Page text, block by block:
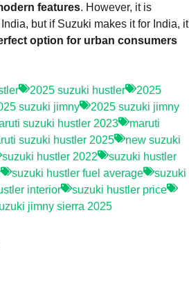
features. However, it is
but if Suzuki makes it for India, it
option for urban consumers
2025 suzuki hustler
2025
suzuki jimny
2025 suzuki jimny
suzuki hustler 2023
maruti
suzuki hustler 2025
new suzuki
suzuki hustler 2022
suzuki hustler
suzuki hustler fuel average
suzuki
interior
suzuki hustler price
jimny sierra 2025